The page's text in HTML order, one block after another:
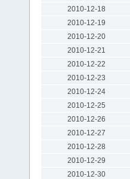
2010-12-18
2010-12-19
2010-12-20
2010-12-21
2010-12-22
2010-12-23
2010-12-24
2010-12-25
2010-12-26
2010-12-27
2010-12-28
2010-12-29
2010-12-30